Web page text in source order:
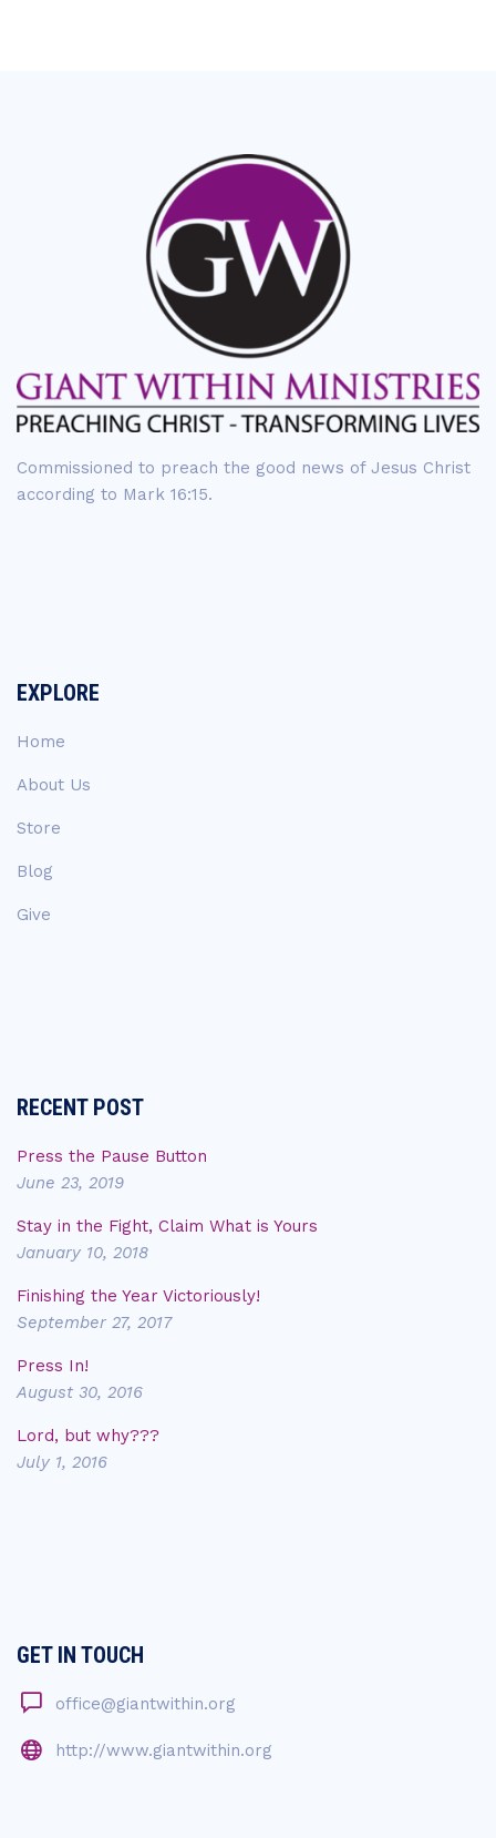
Commissioned to preach the good news of Jesus Christ
according to Mark 16:15.
EXPLORE
Home
About Us
Store
Blog
Give
RECENT POST
Press the Pause Button
June 23, 2019
Stay in the Fight, Claim What is Yours
January 10, 2018
Finishing the Year Victoriously!
September 27, 2017
Press In!
August 30, 2016
Lord, but why???
July 1, 2016
GET IN TOUCH
office@giantwithin.org
http://www.giantwithin.org